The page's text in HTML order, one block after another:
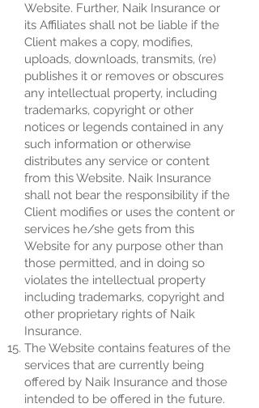
Website. Further, Naik Insurance or
its Affiliates shall not be liable if the
Client makes a copy, modifies,
uploads, downloads, transmits, (re)
publishes it or removes or obscures
any intellectual property, including
trademarks, copyright or other
notices or legends contained in any
such information or otherwise
distributes any service or content
from this Website. Naik Insurance
shall not bear the responsibility if the
Client modifies or uses the content or
services he/she gets from this
Website for any purpose other than
those permitted, and in doing so
violates the intellectual property
including trademarks, copyright and
other proprietary rights of Naik
Insurance.
The Website contains features of the
services that are currently being
offered by Naik Insurance and those
intended to be offered in the future.